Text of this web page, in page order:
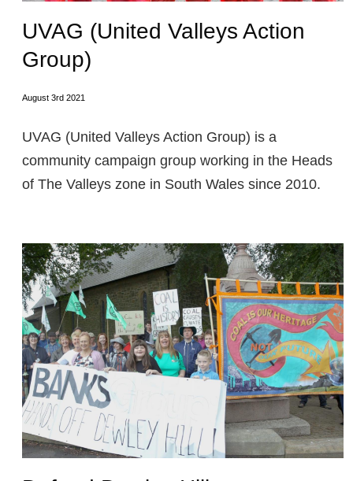
UVAG (United Valleys Action
Group)
August 3rd 2021
UVAG (United Valleys Action Group) is a
community campaign group working in the Heads
of The Valleys zone in South Wales since 2010.